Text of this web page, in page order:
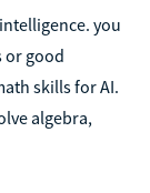
you
or good
skills for AI.
algebra,